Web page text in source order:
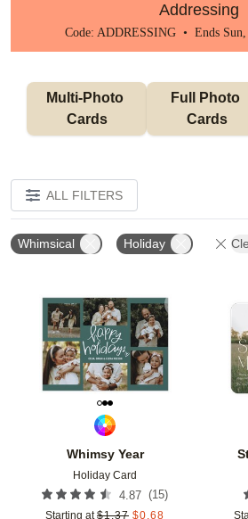
Addressing
Code: ADDRESSING • Ends
Multi-Photo
Cards
Full Photo
Cards
ALL FILTERS
Whimsical Holiday
Whimsy Year
Holiday Card
4.87 (15)
Starting at $1.37 $0.68
Add to